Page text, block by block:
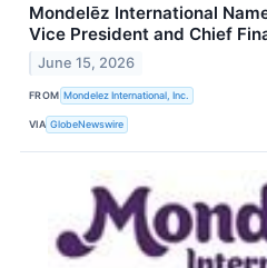
Mondelēz International
Vice President and Chief
June 15, 2026
FROM Mondelez International, Inc.
VIA GlobeNewswire